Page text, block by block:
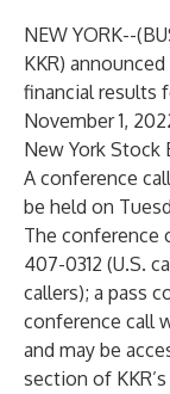
NEW YORK--(
KKR)
financial results
November 1,
New York Stock
A conference
be held on
The conference
407-0312 (U.S.
callers); a pass
conference call
and may be
section of